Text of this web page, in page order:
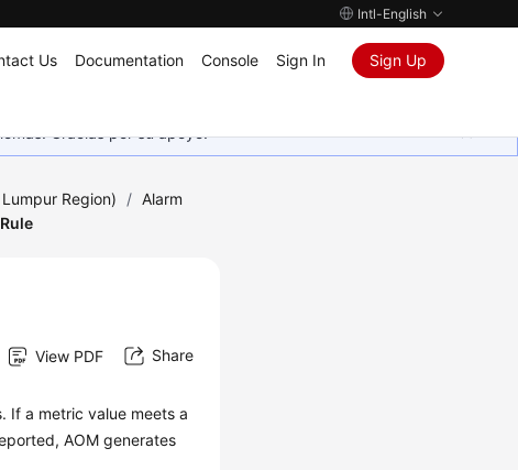
Intl-English
Us Documentation Console Sign In Sign Up
Gracias por su apoyo.
Region) / Alarm
View PDF Share
If a metric value meets a
AOM generates